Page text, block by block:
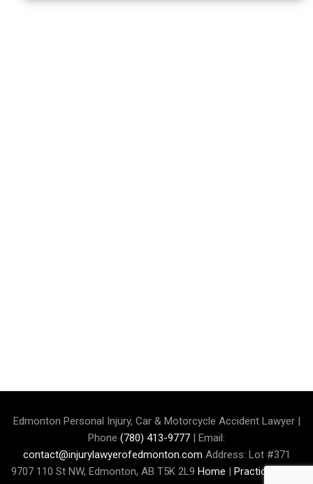
Edmonton Personal Injury, Car & Motorcycle Accident Lawyer |
Phone (780) 413-9777 | Email:
contact@injurylawyerofedmonton.com Address: Lot #371
9707 110 St NW, Edmonton, AB T5K 2L9 Home | Practice Area